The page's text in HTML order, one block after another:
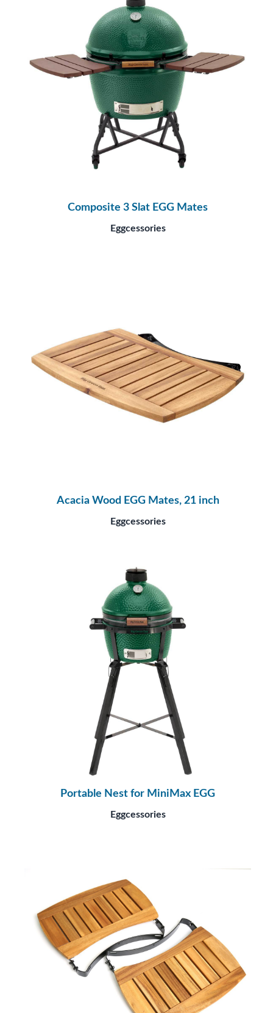
Composite 3 Slat EGG Mates
Eggcessories
Acacia Wood EGG Mates, 21 inch
Eggcessories
Portable Nest for MiniMax EGG
Eggcessories